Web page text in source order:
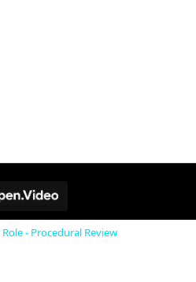
- Procedural Review